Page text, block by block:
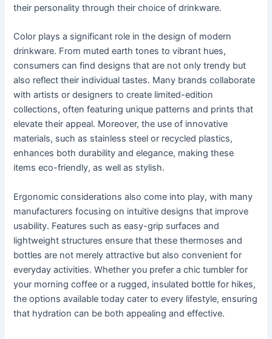
their personality through their choice of drinkware.
Color plays a significant role in the design of modern
drinkware. From muted earth tones to vibrant hues,
consumers can find designs that are not only trendy but
also reflect their individual tastes. Many brands collaborate
with artists or designers to create limited-edition
collections, often featuring unique patterns and prints that
elevate their appeal. Moreover, the use of innovative
materials, such as stainless steel or recycled plastics,
enhances both durability and elegance, making these
items eco-friendly, as well as stylish.
Ergonomic considerations also come into play, with many
manufacturers focusing on intuitive designs that improve
usability. Features such as easy-grip surfaces and
lightweight structures ensure that these thermoses and
bottles are not merely attractive but also convenient for
everyday activities. Whether you prefer a chic tumbler for
your morning coffee or a rugged, insulated bottle for hikes,
the options available today cater to every lifestyle, ensuring
that hydration can be both appealing and effective.